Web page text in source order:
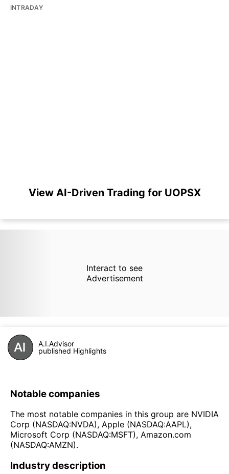
INTRADAY
View AI-Driven Trading for UOPSX
Interact to see
Advertisement
A.I.Advisor
published Highlights
Notable companies
The most notable companies in this group are NVIDIA
Corp (NASDAQ:NVDA), Apple (NASDAQ:AAPL),
Microsoft Corp (NASDAQ:MSFT), Amazon.com
(NASDAQ:AMZN).
Industry description